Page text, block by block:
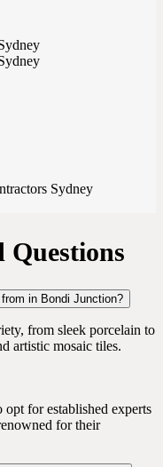
Questions
in Bondi Junction?
from sleek porcelain to
artistic mosaic tiles.
for established experts
for their